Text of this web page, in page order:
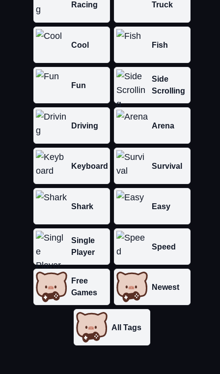
Racing Truck
Cool Fish
Fun
Side
Scrolling
Driving Arena
Keyboard Survival
Shark Easy
Single
Player
Speed
Free
Games
Newest
All Tags